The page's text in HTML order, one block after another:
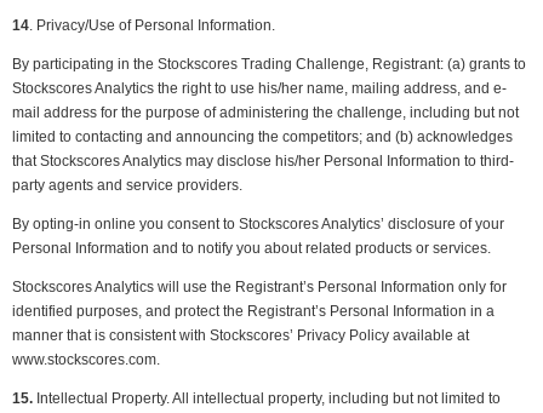
14. Privacy/Use of Personal Information.
By participating in the Stockscores Trading Challenge, Registrant: (a) grants to
Stockscores Analytics the right to use his/her name, mailing address, and e-
mail address for the purpose of administering the challenge, including but not
limited to contacting and announcing the competitors; and (b) acknowledges
that Stockscores Analytics may disclose his/her Personal Information to third-
party agents and service providers.
By opting-in online you consent to Stockscores Analytics’ disclosure of your
Personal Information and to notify you about related products or services.
Stockscores Analytics will use the Registrant’s Personal Information only for
identified purposes, and protect the Registrant’s Personal Information in a
manner that is consistent with Stockscores’ Privacy Policy available at
www.stockscores.com.
15. Intellectual Property. All intellectual property, including but not limited to